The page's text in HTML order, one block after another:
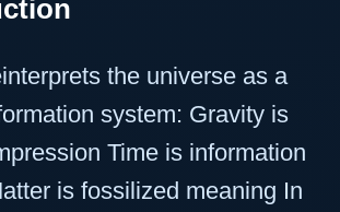
the universe as a
system: Gravity is
Time is information
is fossilized meaning In